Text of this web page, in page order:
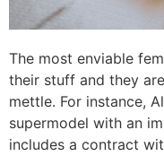
The most enviable
their stuff and they
mettle. For instance,
supermodel with an
includes a contract